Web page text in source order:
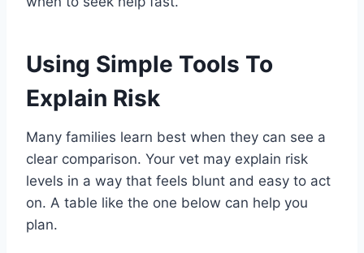
Using Simple Tools To
Explain Risk
Many families learn best when they can see a
clear comparison. Your vet may explain risk
levels in a way that feels blunt and easy to act
on. A table like the one below can help you
plan.